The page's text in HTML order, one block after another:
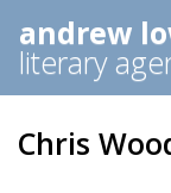
andrew
literary
Chris